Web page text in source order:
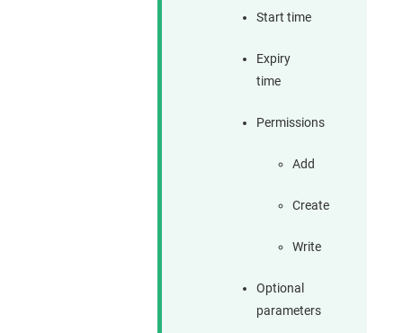
Start time
Expiry
time
Permissions
Add
Create
Write
Optional
parameters